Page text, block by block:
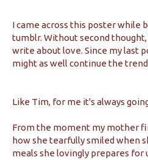
I came across this poster while
tumblr. Without second
write about love. Since my last
might as well continue the
Like Tim, for me it's always
From the moment my mother
how she tearfully smiled when
meals she lovingly prepares for